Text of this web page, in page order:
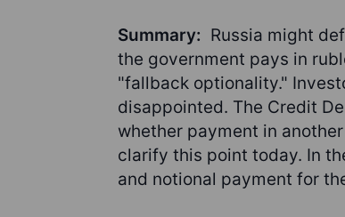
Summary: Russia might
the government pays in
"fallback optionality."
disappointed. The Credit
whether payment in
clarify this point today. In
and notional payment for